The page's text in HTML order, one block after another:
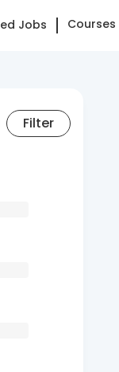
Jobs Courses
Filter